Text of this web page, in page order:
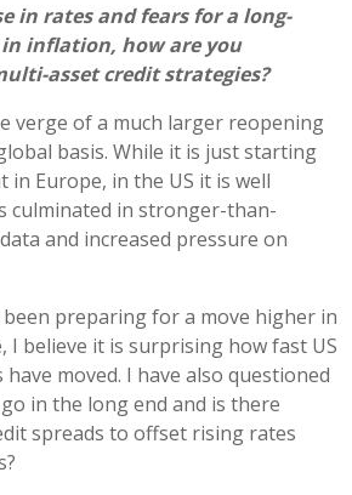
in rates and fears for a long-
inflation, how are you
asset credit strategies?
verge of a much larger reopening
basis. While it is just starting
in Europe, in the US it is well
culminated in stronger-than-
and increased pressure on
preparing for a move higher in
I believe it is surprising how fast US
moved. I have also questioned
in the long end and is there
spreads to offset rising rates